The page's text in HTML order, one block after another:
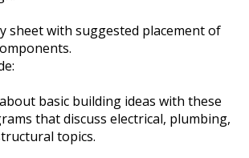
sheet with suggested placement of
basic building ideas with these
that discuss electrical, plumbing,
topics.